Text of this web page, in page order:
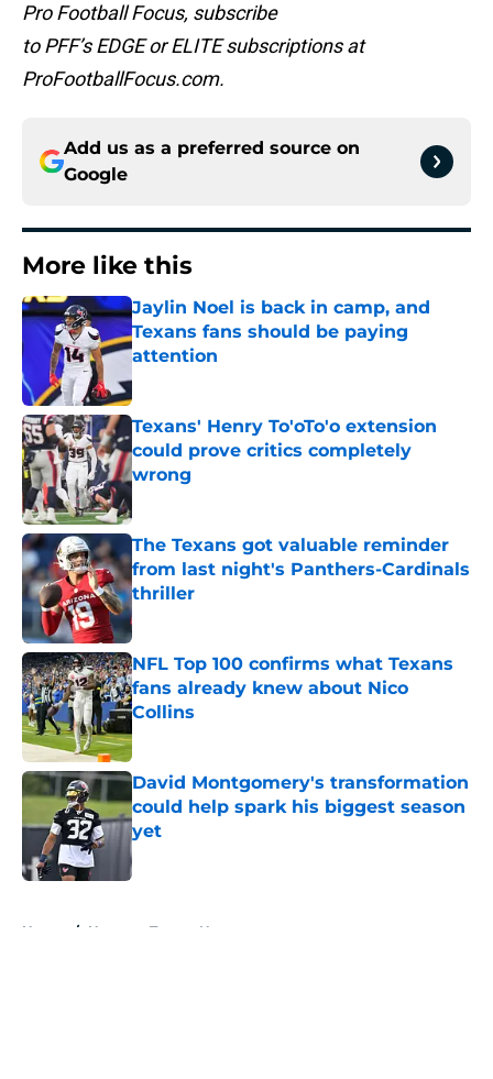
Pro Football Focus, subscribe
to PFF’s EDGE or ELITE subscriptions at
ProFootballFocus.com.
Add us as a preferred source on
Google
More like this
Jaylin Noel is back in camp, and
Texans fans should be paying
attention
Published by on Invalid Date
Texans' Henry To'oTo'o extension
could prove critics completely
wrong
Published by on Invalid Date
The Texans got valuable reminder
from last night's Panthers-Cardinals
thriller
Published by on Invalid Date
NFL Top 100 confirms what Texans
fans already knew about Nico
Collins
Published by on Invalid Date
David Montgomery's transformation
could help spark his biggest season
yet
Published by on Invalid Date
Home / Houston Texans News